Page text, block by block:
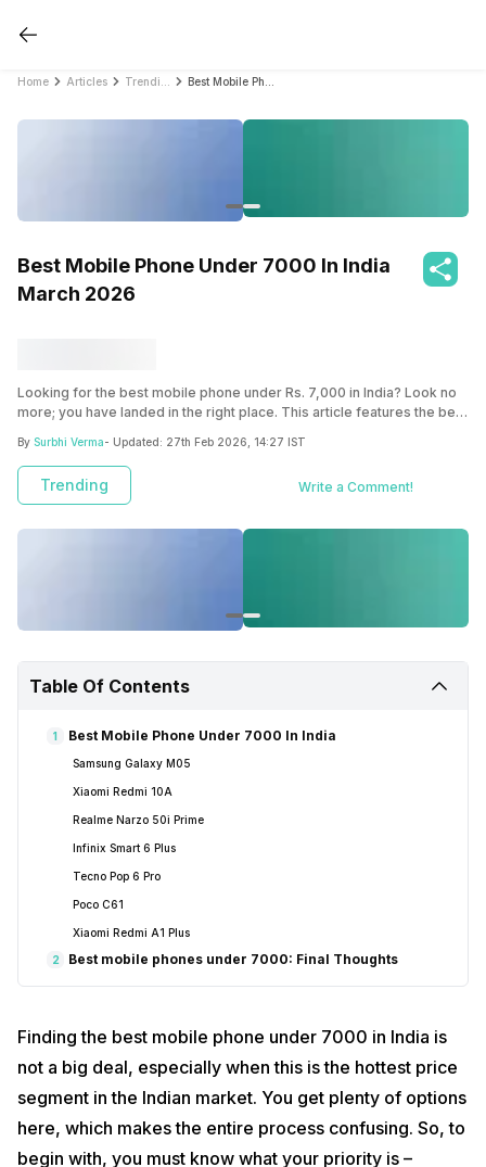
Home Articles
Best Mobile Phone Under 7000 In India
March 2026
Looking for the best mobile phone under Rs. 7,000 in India? Look no
more; you have landed in the right place. This article features the best
By Surbhi Verma- Updated: 27th Feb 2026, 14:27 IST
Trending Write a Comment!
Table Of Contents
1 Best Mobile Phone Under 7000 In India
Samsung Galaxy M05
Xiaomi Redmi 10A
Realme Narzo 50i Prime
Infinix Smart 6 Plus
Tecno Pop 6 Pro
Poco C61
Xiaomi Redmi A1 Plus
2 Best mobile phones under 7000: Final Thoughts
Finding the best mobile phone under 7000 in India is
not a big deal, especially when this is the hottest price
segment in the Indian market. You get plenty of options
here, which makes the entire process confusing. So, to
begin with, you must know what your priority is –